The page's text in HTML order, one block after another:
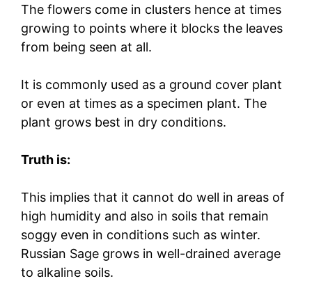
The flowers come in clusters hence at times
growing to points where it blocks the leaves
from being seen at all.
It is commonly used as a ground cover plant
or even at times as a specimen plant. The
plant grows best in dry conditions.
Truth is:
This implies that it cannot do well in areas of
high humidity and also in soils that remain
soggy even in conditions such as winter.
Russian Sage grows in well-drained average
to alkaline soils.